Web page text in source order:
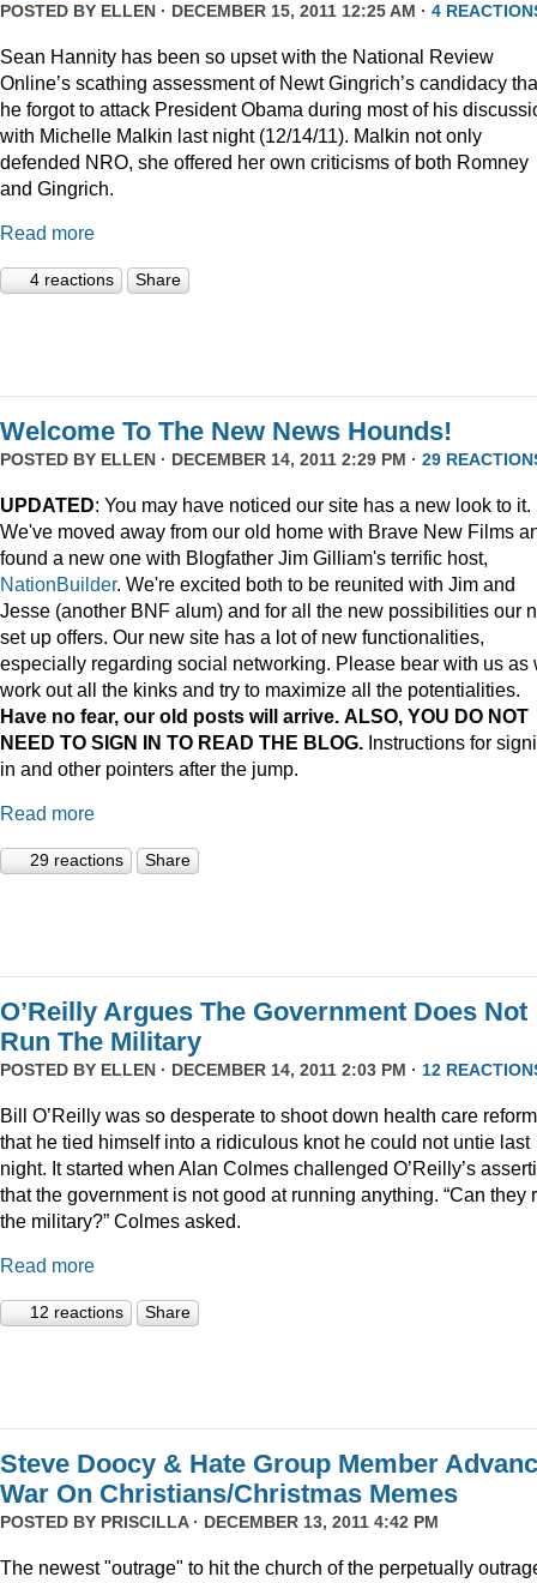
POSTED BY ELLEN · DECEMBER 15, 2011 12:25 AM · 4
Sean Hannity has been so upset with the National Review
Online’s scathing assessment of Newt Gingrich’s candidacy
he forgot to attack President Obama during most of his
with Michelle Malkin last night (12/14/11). Malkin not only
defended NRO, she offered her own criticisms of both Romney
and Gingrich.
Read more
4 reactions Share
Welcome To The New News Hounds!
POSTED BY ELLEN · DECEMBER 14, 2011 2:29 PM · 29
UPDATED: You may have noticed our site has a new look to it.
We've moved away from our old home with Brave New Films
found a new one with Blogfather Jim Gilliam's terrific host,
NationBuilder. We're excited both to be reunited with Jim and
Jesse (another BNF alum) and for all the new possibilities our
set up offers. Our new site has a lot of new functionalities,
especially regarding social networking. Please bear with us as
work out all the kinks and try to maximize all the potentialities.
Have no fear, our old posts will arrive. ALSO, YOU DO NOT
NEED TO SIGN IN TO READ THE BLOG. Instructions for
in and other pointers after the jump.
Read more
29 reactions Share
O’Reilly Argues The Government Does Not
Run The Military
POSTED BY ELLEN · DECEMBER 14, 2011 2:03 PM · 12
Bill O’Reilly was so desperate to shoot down health care reform
that he tied himself into a ridiculous knot he could not untie last
night. It started when Alan Colmes challenged O’Reilly’s
that the government is not good at running anything. “Can they
the military?” Colmes asked.
Read more
12 reactions Share
Steve Doocy & Hate Group Member
War On Christians/Christmas Memes
POSTED BY PRISCILLA· DECEMBER 13, 2011 4:42 PM
The newest "outrage" to hit the church of the perpetually